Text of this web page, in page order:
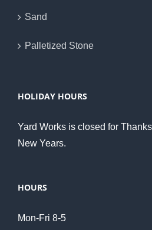
Sand
Palletized Stone
HOLIDAY HOURS
Yard Works is closed for
New Years.
HOURS
Mon-Fri 8-5